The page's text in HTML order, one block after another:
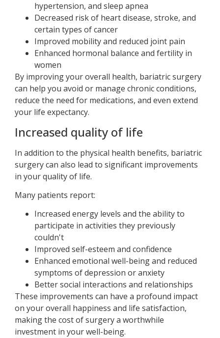
hypertension, and sleep apnea
Decreased risk of heart disease, stroke, and
certain types of cancer
Improved mobility and reduced joint pain
Enhanced hormonal balance and fertility in
women
By improving your overall health, bariatric surgery
can help you avoid or manage chronic conditions,
reduce the need for medications, and even extend
your life expectancy.
Increased quality of life
In addition to the physical health benefits, bariatric
surgery can also lead to significant improvements
in your quality of life.
Many patients report:
Increased energy levels and the ability to
participate in activities they previously
couldn't
Improved self-esteem and confidence
Enhanced emotional well-being and reduced
symptoms of depression or anxiety
Better social interactions and relationships
These improvements can have a profound impact
on your overall happiness and life satisfaction,
making the cost of surgery a worthwhile
investment in your well-being.